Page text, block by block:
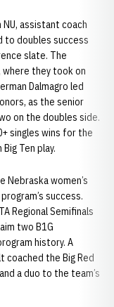
assistant coach
to doubles success
slate. The
where they took on
Dalmagro led
as the senior
on the doubles side.
singles wins for the
Ten play.
women’s
success.
Regional Semifinals
two B1G
history. A
coached the Big Red
a duo to the team’s